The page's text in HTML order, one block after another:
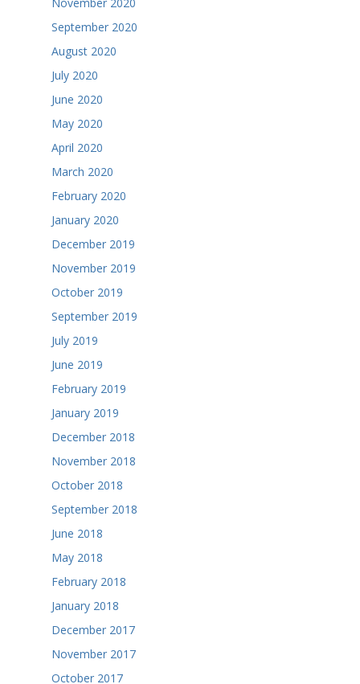
November 2020
September 2020
August 2020
July 2020
June 2020
May 2020
April 2020
March 2020
February 2020
January 2020
December 2019
November 2019
October 2019
September 2019
July 2019
June 2019
February 2019
January 2019
December 2018
November 2018
October 2018
September 2018
June 2018
May 2018
February 2018
January 2018
December 2017
November 2017
October 2017